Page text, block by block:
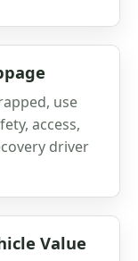
use
access,
driver
Value